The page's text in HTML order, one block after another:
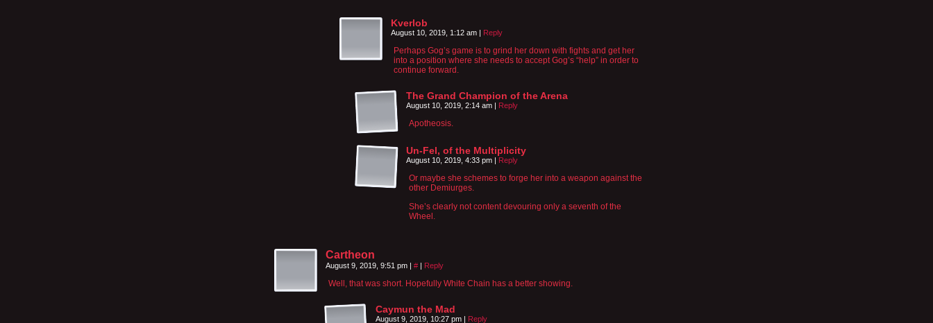
Kverlob
August 10, 2019, 1:12 am | Reply
Perhaps Gog’s game is to grind her down with fights and get her
into a position where she needs to accept Gog’s “help” in order to
continue forward.
The Grand Champion of the Arena
August 10, 2019, 2:14 am | Reply
Apotheosis.
Un-Fel, of the Multiplicity
August 10, 2019, 4:33 pm | Reply
Or maybe she schemes to forge her into a weapon against the
other Demiurges.
She’s clearly not content devouring only a seventh of the
Wheel.
Cartheon
August 9, 2019, 9:51 pm | # | Reply
Well, that was short. Hopefully White Chain has a better showing.
Caymun the Mad
August 9, 2019, 10:27 pm | Reply